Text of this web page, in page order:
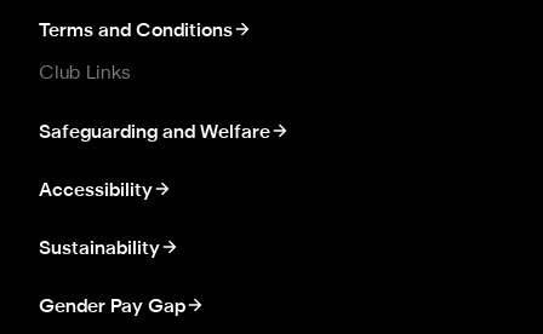
Terms and Conditions
Club Links
Safeguarding and Welfare
Accessibility
Sustainability
Gender Pay Gap